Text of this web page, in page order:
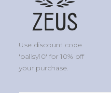
Use discount code
'ballsy10' for 10% off
your purchase.